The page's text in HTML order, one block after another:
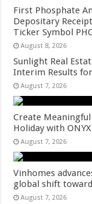
First Phosphate
Depositary
Ticker Symbol
August 8, 2026
Sunlight Real
Interim Results for
August 7, 2026
Create
Holiday with
August 7, 2026
Vinhomes
global shift
August 7, 2026